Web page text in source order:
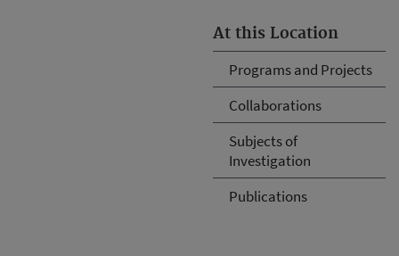
At this Location
Programs and Projects
Collaborations
Subjects of
Investigation
Publications